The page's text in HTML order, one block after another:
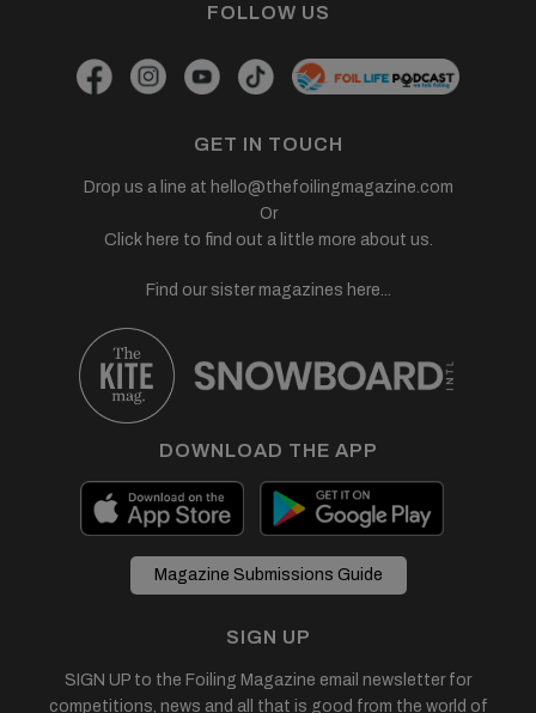
FOLLOW US
GET IN TOUCH
Drop us a line at hello@thefoilingmagazine.com
Or
Click here to find out a little more about us.
Find our sister magazines here...
DOWNLOAD THE APP
Magazine Submissions Guide
SIGN UP
SIGN UP to the Foiling Magazine email newsletter for
competitions, news and all that is good from the world of